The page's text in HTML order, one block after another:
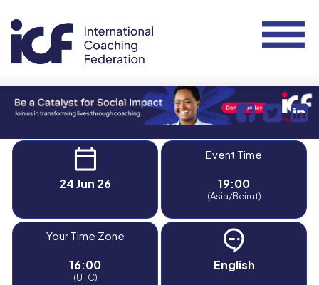
24 Jun 26
Event Time
19:00
(Asia/Beirut)
Your Time Zone
16:00
(UTC)
English